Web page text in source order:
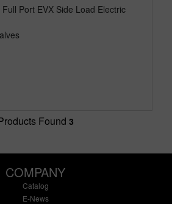
Port EVX Side Load Electric
Found 3
COMPANY
Catalog
E-News